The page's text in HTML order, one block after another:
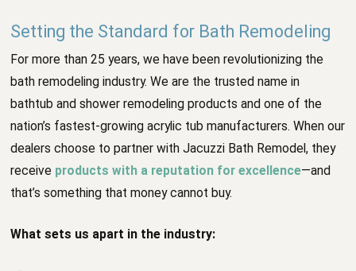
Setting the Standard for Bath Remodeling
For more than 25 years, we have been revolutionizing the
bath remodeling industry. We are the trusted name in
bathtub and shower remodeling products and one of the
nation’s fastest-growing acrylic tub manufacturers. When our
dealers choose to partner with Jacuzzi Bath Remodel, they
receive products with a reputation for excellence—and
that’s something that money cannot buy.
What sets us apart in the industry: